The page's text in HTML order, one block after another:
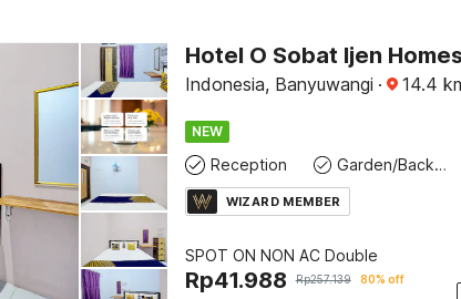
Indonesia, Banyuwangi · 14.4
NEW
Reception Garden/Backyard
WIZARD MEMBER
SPOT ON NON AC Double
Rp41.988 Rp257.139 80% off